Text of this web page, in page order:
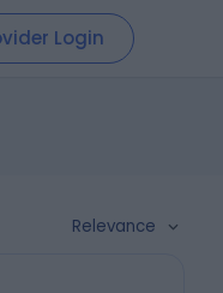
Login
Relevance